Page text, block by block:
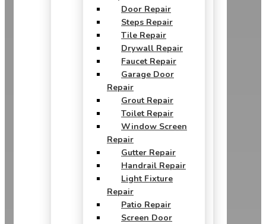
Door Repair
Steps Repair
Tile Repair
Drywall Repair
Faucet Repair
Garage Door
Repair
Grout Repair
Toilet Repair
Window Screen
Repair
Gutter Repair
Handrail Repair
Light Fixture
Repair
Patio Repair
Screen Door